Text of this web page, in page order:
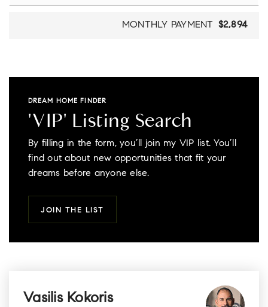
MONTHLY PAYMENT $2,894
DREAM HOME FINDER
'VIP' Listing Search
By filling in the form, you’ll join my VIP list. You’ll
find out about new opportunities that fit your
dreams before anyone else.
JOIN THE LIST
Vasilis Kokoris